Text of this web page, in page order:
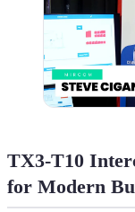
TX3-T10
for Modern